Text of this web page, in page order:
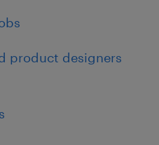
product designers